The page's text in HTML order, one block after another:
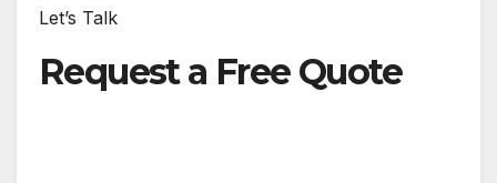
Let’s Talk
Request a Free Quote